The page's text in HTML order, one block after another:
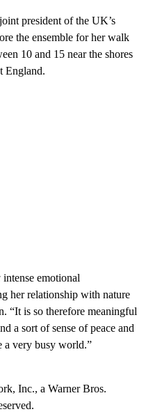
president of the UK’s
the ensemble for her walk
10 and 15 near the shores
England.
emotional
her relationship with nature
“It is so therefore meaningful
a sort of sense of peace and
a very busy world.”
Inc., a Warner Bros.